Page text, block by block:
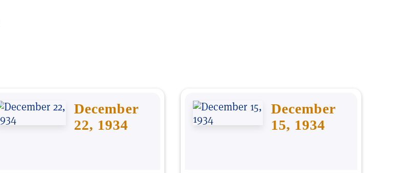
December
22, 1934
December
15, 1934